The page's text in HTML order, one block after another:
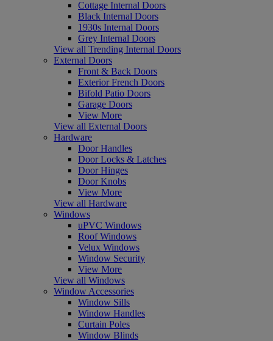
Cottage Internal Doors
Black Internal Doors
1930s Internal Doors
Grey Internal Doors
View all Trending Internal Doors
External Doors
Front & Back Doors
Exterior French Doors
Bifold Patio Doors
Garage Doors
View More
View all External Doors
Hardware
Door Handles
Door Locks & Latches
Door Hinges
Door Knobs
View More
View all Hardware
Windows
uPVC Windows
Roof Windows
Velux Windows
Window Security
View More
View all Windows
Window Accessories
Window Sills
Window Handles
Curtain Poles
Window Blinds